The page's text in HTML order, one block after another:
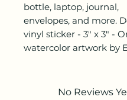
bottle, laptop, journal,
envelopes, and more.
vinyl sticker - 3" x 3" -
watercolor artwork by
No Reviews